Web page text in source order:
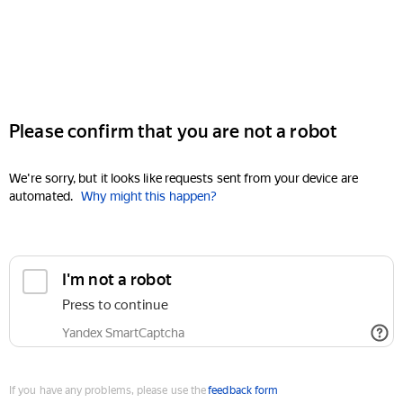
Please confirm that you are not a robot
We're sorry, but it looks like requests sent from your device are
automated. Why might this happen?
I'm not a robot
Press to continue
Yandex SmartCaptcha
If you have any problems, please use thefeedback form